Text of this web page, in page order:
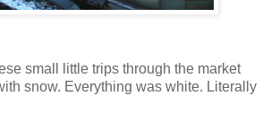
small little trips through the market
snow. Everything was white. Literally